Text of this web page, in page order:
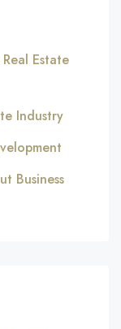
Estate
Industry
Business